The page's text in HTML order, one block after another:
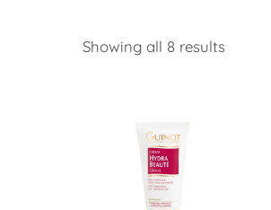
Showing all 8 results